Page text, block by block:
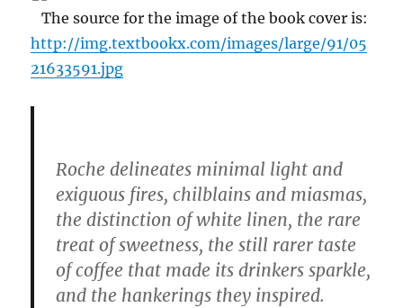
The source for the image of the book cover is:
http://img.textbookx.com/images/large/91/05
21633591.jpg
Roche delineates minimal light and
exiguous fires, chilblains and miasmas,
the distinction of white linen, the rare
treat of sweetness, the still rarer taste
of coffee that made its drinkers sparkle,
and the hankerings they inspired.